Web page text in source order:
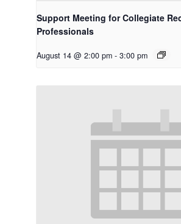
Support Meeting for Collegiate
Professionals
August 14 @ 2:00 pm - 3:00 pm